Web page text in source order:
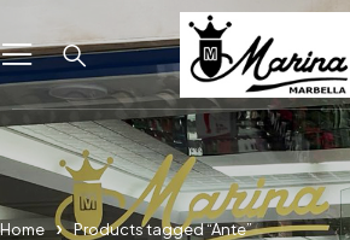
Home Products tagged “Ante”